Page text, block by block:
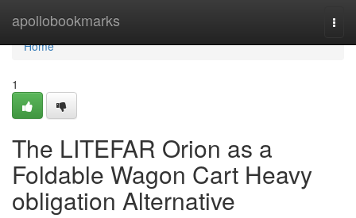
apollobookmarks
Home
Home
1
The LITEFAR Orion as a
Foldable Wagon Cart Heavy
obligation Alternative